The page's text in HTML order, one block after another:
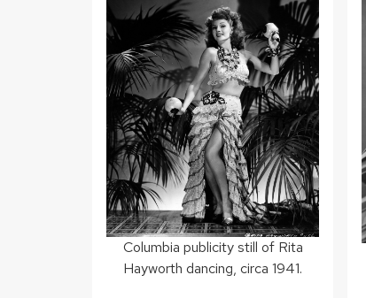
Columbia publicity still of Rita
Hayworth dancing, circa 1941.